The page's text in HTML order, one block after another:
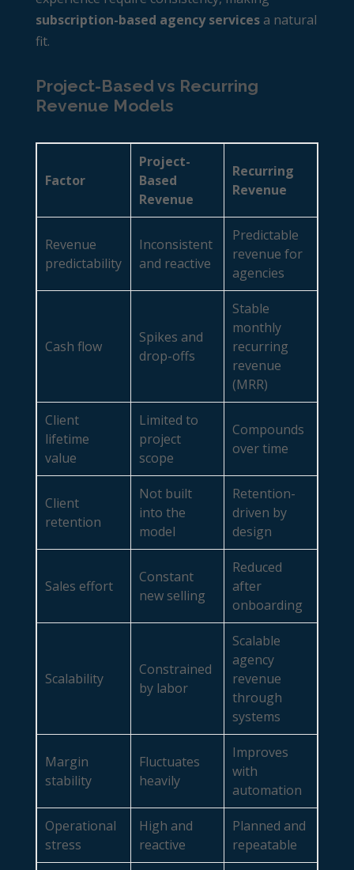
subscription-based agency servicesa natural
fit.
Project-Based vs Recurring
Revenue Models
Factor
Project-
Based
Revenue
Recurring
Revenue
Revenue
predictability
Inconsistent
and reactive
Predictable
revenue for
agencies
Cash flow
Spikes and
drop-offs
Stable
monthly
recurring
revenue
(MRR)
Client
lifetime
value
Limited to
project
scope
Compounds
over time
Client
retention
Not built
into the
model
Retention-
driven by
design
Sales effort
Constant
new selling
Reduced
after
onboarding
Scalability
Constrained
by labor
Scalable
agency
revenue
through
systems
Margin
stability
Fluctuates
heavily
Improves
with
automation
Operational
stress
High and
reactive
Planned and
repeatable